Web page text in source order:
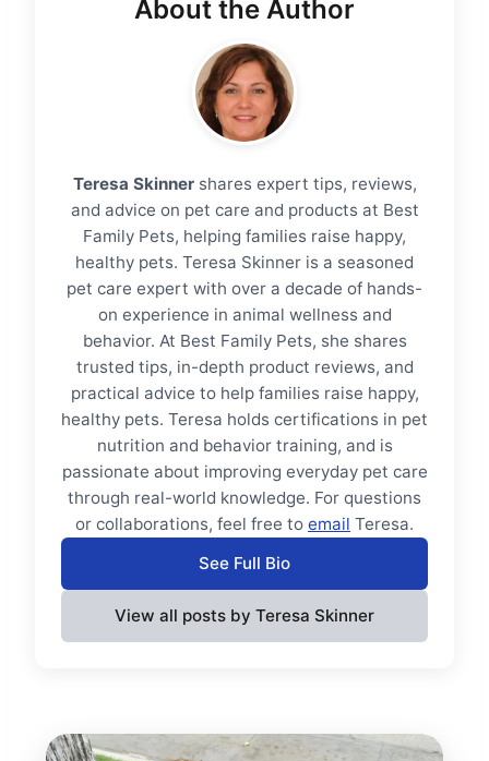
About the Author
Teresa Skinnershares expert tips, reviews,
and advice on pet care and products at Best
Family Pets, helping families raise happy,
healthy pets. Teresa Skinner is a seasoned
pet care expert with over a decade of hands-
on experience in animal wellness and
behavior. At Best Family Pets, she shares
trusted tips, in-depth product reviews, and
practical advice to help families raise happy,
healthy pets. Teresa holds certifications in pet
nutrition and behavior training, and is
passionate about improving everyday pet care
through real-world knowledge. For questions
or collaborations, feel free to email Teresa.
See Full Bio
View all posts by Teresa Skinner